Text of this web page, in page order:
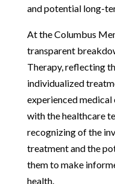
and potential long-
At the Columbus
transparent
Therapy, reflecting
individualized
experienced
with the healthcare
recognizing of the
treatment and the
them to make
health.